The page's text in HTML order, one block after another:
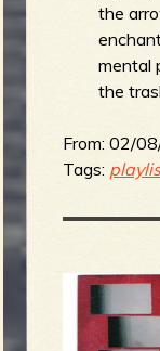
the
mental
the
From:02/
Tags: